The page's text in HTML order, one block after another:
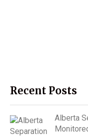
Recent Posts
Alberta